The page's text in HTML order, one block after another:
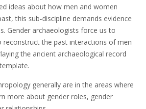
ideas about how men and women
this sub-discipline demands evidence
Gender archaeologists force us to
reconstruct the past interactions of men
the ancient archaeological record
generally are in the areas where
more about gender roles, gender